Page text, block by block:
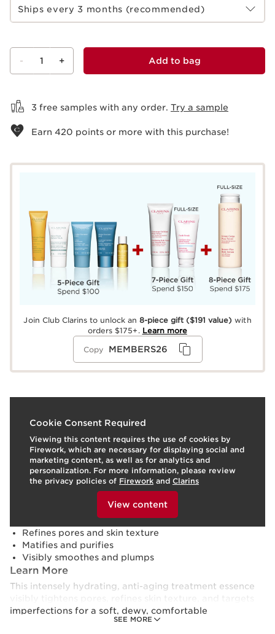
Ships every 3 months (recommended)
- 1 + Add to bag
3 free samples with any order. Try a sample
Earn 420 points or more with this purchase!
Join Club Clarins to unlock an8-piece gift ($191 value) with
orders $175+. Learn more
Copy MEMBERS26
Cookie Consent Required
Viewing this content requires the use of cookies by
Firework, which are necessary for displaying social and
marketing content, as well as for analytics and
personalization. For more information, please review
the privacy policies of Firework and Clarins
To view this content, please provide your consent by
View content
What it is
SEE MORE
Skin type:Combination, Dry, Normal, Oily
Texture:Lotion
Use:Apply daily, morning and/or evening, to clean, dry
skin.LEARN MORE
Deeply hydrates for 8 hours¹
Boosts skin's energy and radiance
Refines pores and skin texture
Matifies and purifies
Visibly smoothes and plumps
Learn More
This intensely hydrating, anti-aging treatment essence
imperfections for a soft, dewy, comfortable